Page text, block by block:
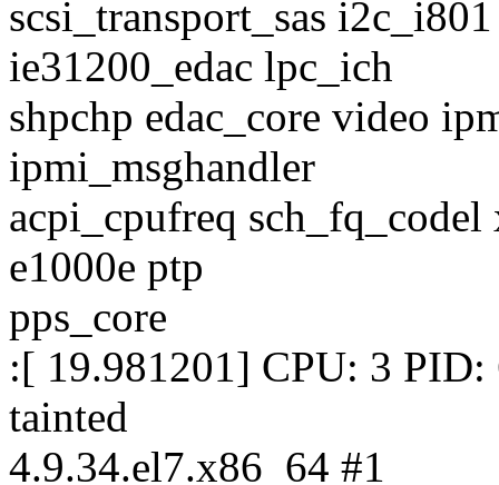
scsi_transport_sas
ie31200_edac lpc_ich
shpchp edac_core video
ipmi_msghandler
acpi_cpufreq
e1000e ptp
pps_core
:[ 19.981201] CPU: 3
tainted
4.9.34.el7.x86_64 #1